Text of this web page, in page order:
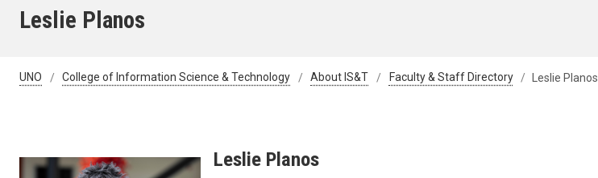
Leslie Planos
UNO College of Information Science & Technology About IS&T Faculty & Staff Directory Leslie Planos
Leslie Planos